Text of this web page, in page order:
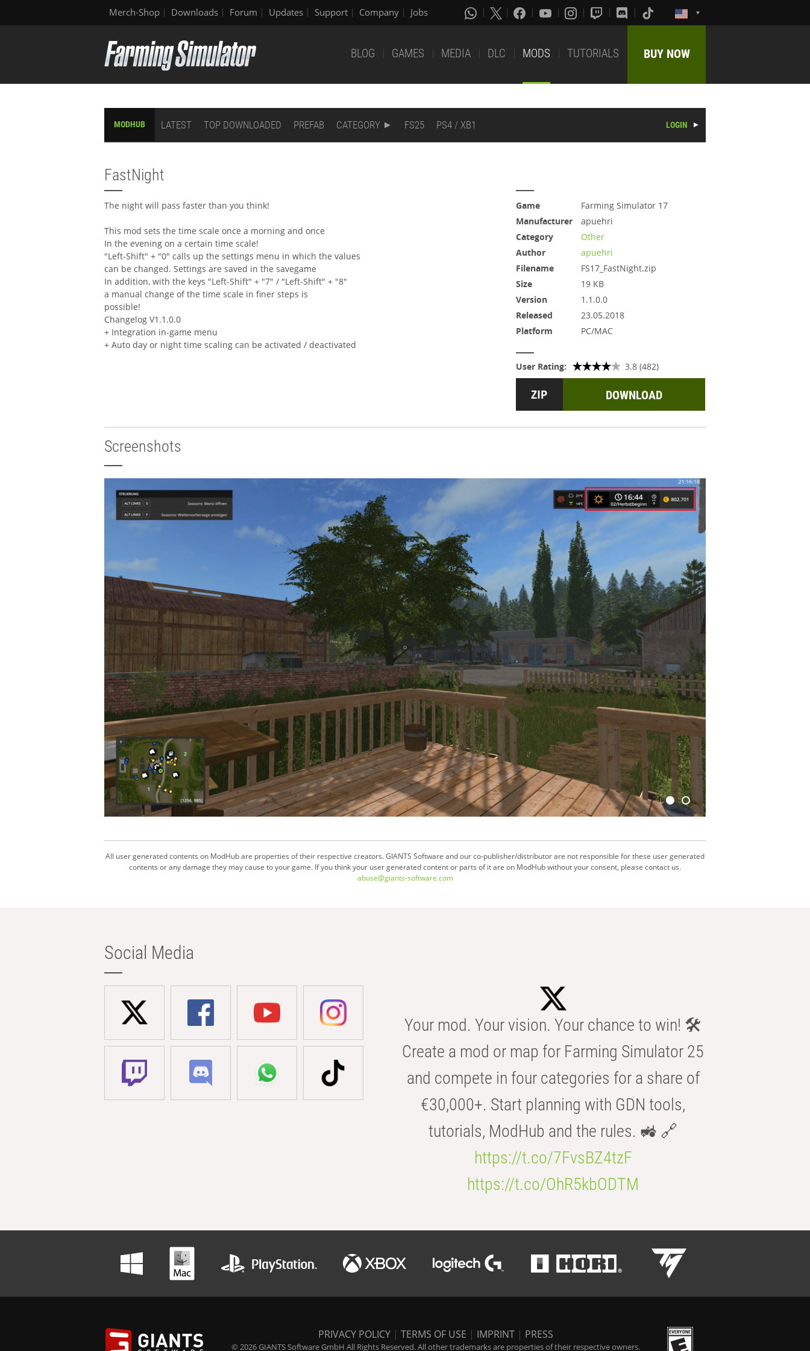
Merch-Shop Downloads Forum Updates Support Company Jobs
BLOG GAMES MEDIA DLC MODS TUTORIALS BUY NOW
MODHUB LATEST TOP DOWNLOADED PREFAB CATEGORY FS25 PS4 / XB1 LOGIN
FastNight
The night will pass faster than you think!
This mod sets the time scale once a morning and once
In the evening on a certain time scale!
"Left-Shift" + "0" calls up the settings menu in which the values
can be changed. Settings are saved in the savegame
In addition, with the keys "Left-Shift" + "7" / "Left-Shift" + "8"
a manual change of the time scale in finer steps is
possible!
Changelog V1.1.0.0
+ Integration in-game menu
+ Auto day or night time scaling can be activated / deactivated
Game
Farming Simulator 17
Manufacturer
apuehri
Category
Other
Author
apuehri
Filename
FS17_FastNight.zip
Size
19 KB
Version
1.1.0.0
Released
23.05.2018
Platform
PC/MAC
User Rating: 3.8 (482)
DOWNLOAD
Screenshots
All user generated contents on ModHub are properties of their respective creators. GIANTS Software and our co-publisher/distributor are not responsible for these user generated
contents or any damage they may cause to your game. If you think your user generated content or parts of it are on ModHub without your consent, please contact us.
abuse@giants-software.com
Social Media
Your mod. Your vision. Your chance to win! 🛠️
Create a mod or map for Farming Simulator 25
and compete in four categories for a share of
€30,000+. Start planning with GDN tools,
tutorials, ModHub and the rules. 🚜 🔗
https://t.co/7FvsBZ4tzF
https://t.co/OhR5kbODTM
PRIVACY POLICY | TERMS OF USE | IMPRINT | PRESS
© 2026 GIANTS Software GmbH All Rights Reserved. All other trademarks are properties of their respective owners.